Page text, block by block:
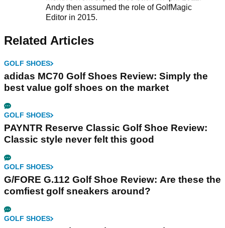
Andy then assumed the role of GolfMagic
Editor in 2015.
Related Articles
GOLF SHOES
adidas MC70 Golf Shoes Review: Simply the
best value golf shoes on the market
GOLF SHOES
PAYNTR Reserve Classic Golf Shoe Review:
Classic style never felt this good
GOLF SHOES
G/FORE G.112 Golf Shoe Review: Are these the
comfiest golf sneakers around?
GOLF SHOES